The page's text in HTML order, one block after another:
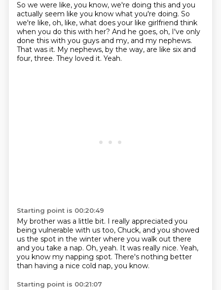
So we were like, you know, we're doing this and you
actually seem like you know what you're doing. So
we're like, oh, like, what does your like girlfriend think
when you do this with her? And he goes, oh, I've only
done this with you guys and my, and my nephews.
That was it. My nephews, by the way, are like six and
four, three. They loved it. Yeah.
Starting point is 00:20:49
My brother was a little bit. I really appreciated you
being vulnerable with us too, Chuck, and you showed
us the spot in the winter where you walk out there
and you take a nap. Oh, yeah. It was really nice. Yeah,
you know my napping spot. There's nothing better
than having a nice cold nap, you know.
Starting point is 00:21:07